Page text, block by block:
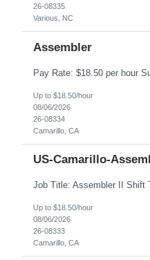
26-08335
Various, NC
Assembler
Up to $18.50/hour
08/06/2026
26-08334
Camarillo, CA
US-Camarillo-
Up to $18.50/hour
08/06/2026
26-08333
Camarillo, CA